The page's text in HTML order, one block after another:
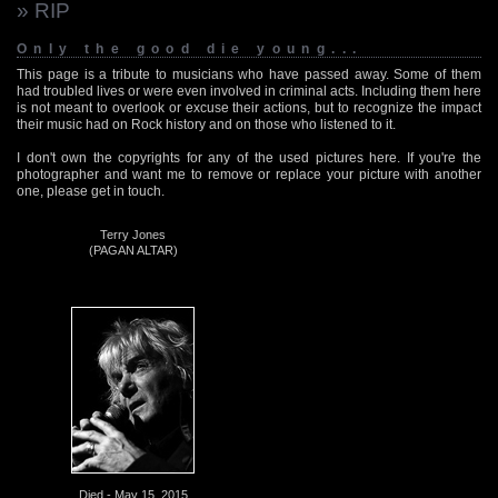
» RIP
Only the good die young...
This page is a tribute to musicians who have passed away. Some of them
had troubled lives or were even involved in criminal acts. Including them here
is not meant to overlook or excuse their actions, but to recognize the impact
their music had on Rock history and on those who listened to it.
I don't own the copyrights for any of the used pictures here. If you're the
photographer and want me to remove or replace your picture with another
one, please get in touch.
Terry Jones
(PAGAN ALTAR)
Died - May 15, 2015